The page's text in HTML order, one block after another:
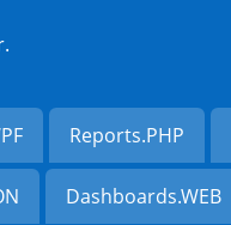
Reports.PHP
Dashboards.WEB